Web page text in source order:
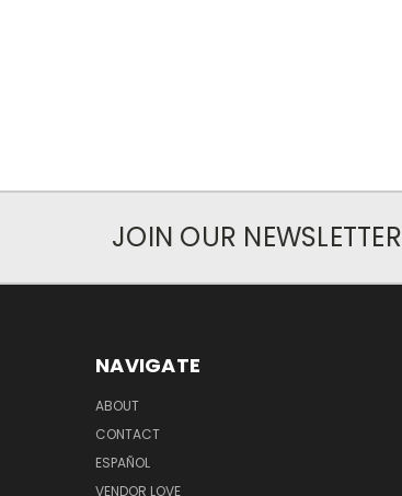
JOIN OUR NEWSLETTER
NAVIGATE
ABOUT
CONTACT
ESPAÑOL
VENDOR LOVE